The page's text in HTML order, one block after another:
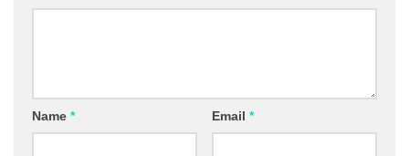
Name * Email *